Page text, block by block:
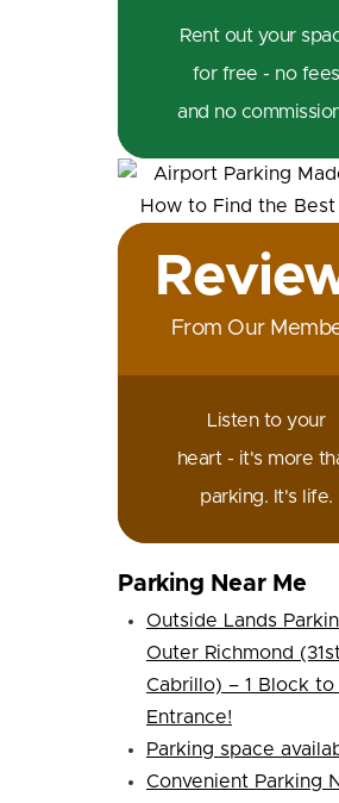
Rent out your
for free - no fees
and no
From Our
Listen to your
heart - it's more
parking. It's life.
Parking Near Me
Outside Lands
Outer Richmond
Cabrillo) – 1 Block to
Entrance!
Parking space
Convenient Parking